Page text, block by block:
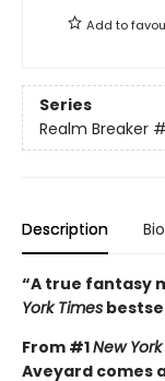
Add to
Series
Realm Breaker
Description Bio
“A true fantasy
York Times
From #1New
Aveyard comes